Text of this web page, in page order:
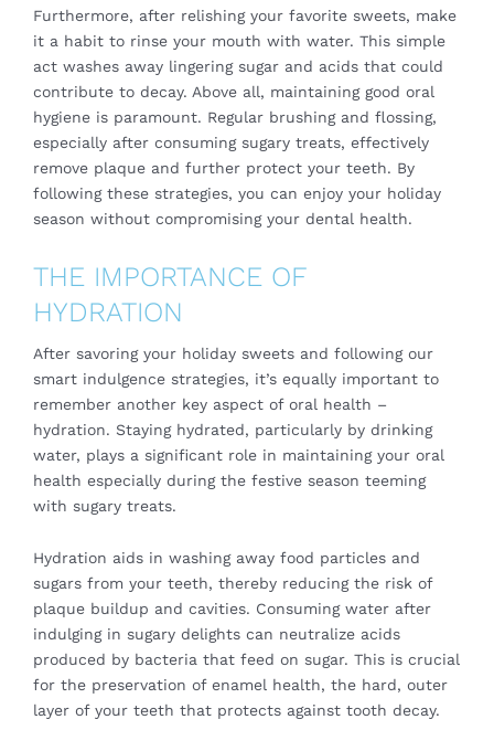
Furthermore, after relishing your favorite sweets, make
it a habit to rinse your mouth with water. This simple
act washes away lingering sugar and acids that could
contribute to decay. Above all, maintaining good oral
hygiene is paramount. Regular brushing and flossing,
especially after consuming sugary treats, effectively
remove plaque and further protect your teeth. By
following these strategies, you can enjoy your holiday
season without compromising your dental health.
THE IMPORTANCE OF
HYDRATION
After savoring your holiday sweets and following our
smart indulgence strategies, it’s equally important to
remember another key aspect of oral health –
hydration. Staying hydrated, particularly by drinking
water, plays a significant role in maintaining your oral
health especially during the festive season teeming
with sugary treats.
Hydration aids in washing away food particles and
sugars from your teeth, thereby reducing the risk of
plaque buildup and cavities. Consuming water after
indulging in sugary delights can neutralize acids
produced by bacteria that feed on sugar. This is crucial
for the preservation of enamel health, the hard, outer
layer of your teeth that protects against tooth decay.